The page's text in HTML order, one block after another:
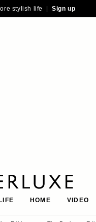
stylish life | Sign up
LIFE HOME VIDEO